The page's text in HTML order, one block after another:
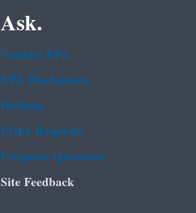
Ask.
Contact EPA
EPA Disclaimers
Hotlines
FOIA Requests
Frequent Questions
Site Feedback